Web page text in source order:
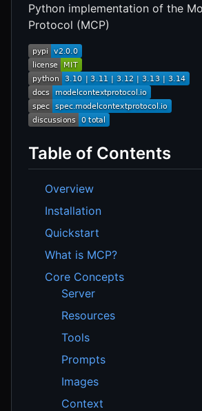
Python implementation of the
Protocol (MCP)
Table of Contents
Overview
Installation
Quickstart
What is MCP?
Core Concepts
Server
Resources
Tools
Prompts
Images
Context